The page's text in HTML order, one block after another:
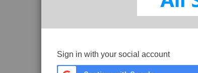
Sign in with your social account